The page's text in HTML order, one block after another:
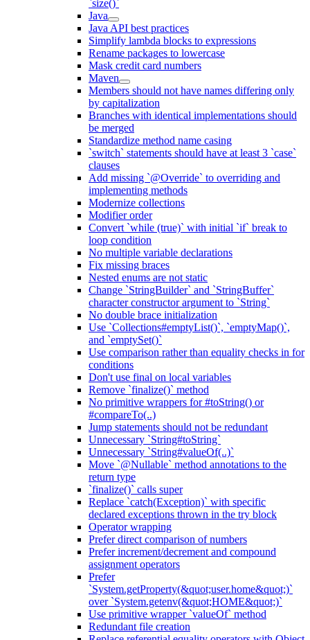
`size()`
Java
Java API best practices
Simplify lambda blocks to expressions
Rename packages to lowercase
Mask credit card numbers
Maven
Members should not have names differing only
by capitalization
Branches with identical implementations should
be merged
Standardize method name casing
`switch` statements should have at least 3 `case`
clauses
Add missing `@Override` to overriding and
implementing methods
Modernize collections
Modifier order
Convert `while (true)` with initial `if` break to
loop condition
No multiple variable declarations
Fix missing braces
Nested enums are not static
Change `StringBuilder` and `StringBuffer`
character constructor argument to `String`
No double brace initialization
Use `Collections#emptyList()`, `emptyMap()`,
and `emptySet()`
Use comparison rather than equality checks in for
conditions
Don't use final on local variables
Remove `finalize()` method
No primitive wrappers for #toString() or
#compareTo(..)
Jump statements should not be redundant
Unnecessary `String#toString`
Unnecessary `String#valueOf(..)`
Move `@Nullable` method annotations to the
return type
`finalize()` calls super
Replace `catch(Exception)` with specific
declared exceptions thrown in the try block
Operator wrapping
Prefer direct comparison of numbers
Prefer increment/decrement and compound
assignment operators
Prefer
`System.getProperty(&quot;user.home&quot;)`
over `System.getenv(&quot;HOME&quot;)`
Use primitive wrapper `valueOf` method
Redundant file creation